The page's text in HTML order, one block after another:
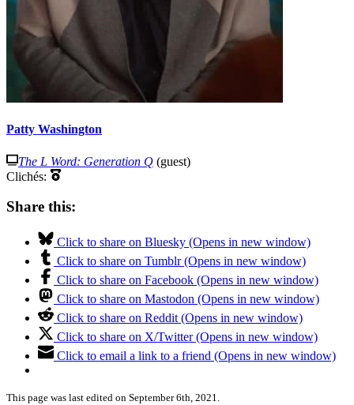
Patty Washington
The L Word: Generation Q (guest)
Clichés:
Share this:
Click to share on Bluesky (Opens in new window)
Click to share on Tumblr (Opens in new window)
Click to share on Facebook (Opens in new window)
Click to share on Mastodon (Opens in new window)
Click to share on Reddit (Opens in new window)
Click to share on X/Twitter (Opens in new window)
Click to email a link to a friend (Opens in new window)
This page was last edited on September 6th, 2021.